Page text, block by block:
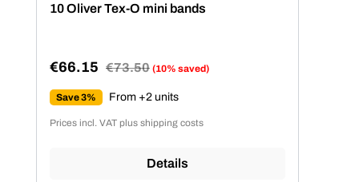
10 Oliver Tex-O mini bands
Sale price:
€66.15 Regular price:
€73.50 (10% saved)
Save 3% From +2 units
Prices incl. VAT plus shipping costs
Details